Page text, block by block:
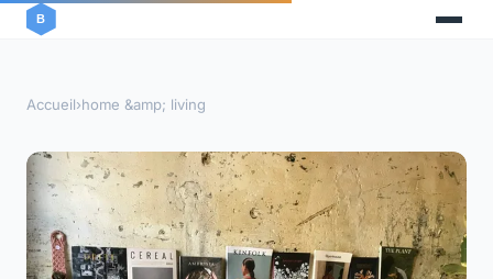
Accueil›home &amp; living